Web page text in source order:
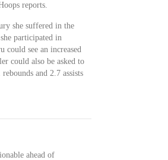
reports.
she suffered in the
participated in
could see an increased
could also be asked to
and 2.7 assists
ahead of